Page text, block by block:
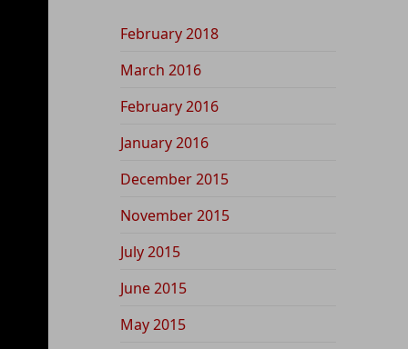
February 2018
March 2016
February 2016
January 2016
December 2015
November 2015
July 2015
June 2015
May 2015